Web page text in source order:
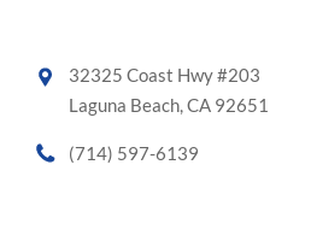
32325 Coast Hwy #203
Laguna Beach, CA 92651
(714) 597-6139